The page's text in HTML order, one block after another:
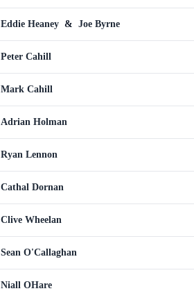
Eddie Heaney & Joe Byrne
Peter Cahill
Mark Cahill
Adrian Holman
Ryan Lennon
Cathal Dornan
Clive Wheelan
Sean O'Callaghan
Niall OHare